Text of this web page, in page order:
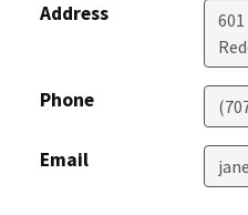
Address
Phone
Email